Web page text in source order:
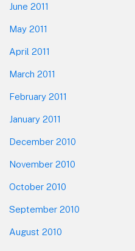
June 2011
May 2011
April 2011
March 2011
February 2011
January 2011
December 2010
November 2010
October 2010
September 2010
August 2010